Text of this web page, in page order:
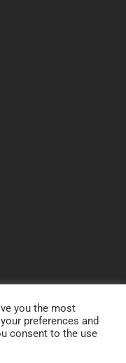
you the most
preferences and
consent to the use